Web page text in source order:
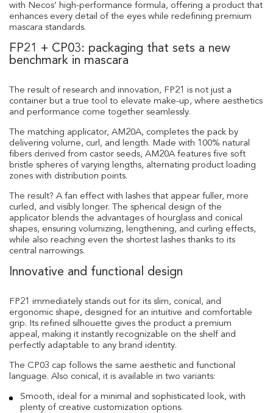
with Necos’ high-performance formula, offering a product that
enhances every detail of the eyes while redefining premium
mascara standards.
FP21 + CP03: packaging that sets a new
benchmark in mascara
The result of research and innovation, FP21 is not just a
container but a true tool to elevate make-up, where aesthetics
and performance come together seamlessly.
The matching applicator, AM20A, completes the pack by
delivering volume, curl, and length. Made with 100% natural
fibers derived from castor seeds, AM20A features five soft
bristle spheres of varying lengths, alternating product loading
zones with distribution points.
The result? A fan effect with lashes that appear fuller, more
curled, and visibly longer. The spherical design of the
applicator blends the advantages of hourglass and conical
shapes, ensuring volumizing, lengthening, and curling effects,
while also reaching even the shortest lashes thanks to its
central narrowings.
Innovative and functional design
FP21 immediately stands out for its slim, conical, and
ergonomic shape, designed for an intuitive and comfortable
grip. Its refined silhouette gives the product a premium
appeal, making it instantly recognizable on the shelf and
perfectly adaptable to any brand identity.
The CP03 cap follows the same aesthetic and functional
language. Also conical, it is available in two variants:
Smooth, ideal for a minimal and sophisticated look, with
plenty of creative customization options.